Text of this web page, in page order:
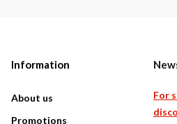
Information
About us
Promotions
For